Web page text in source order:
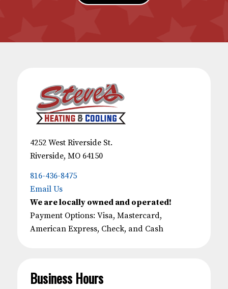
4252 West Riverside St.
Riverside, MO 64150
816-436-8475
Email Us
We are locally owned and operated!
Payment Options: Visa, Mastercard,
American Express, Check, and Cash
Business Hours